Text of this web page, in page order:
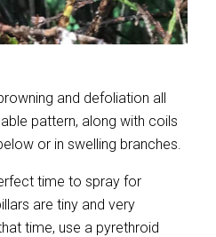
and defoliation all
pattern, along with coils
or in swelling branches.
time to spray for
are tiny and very
time, use a pyrethroid